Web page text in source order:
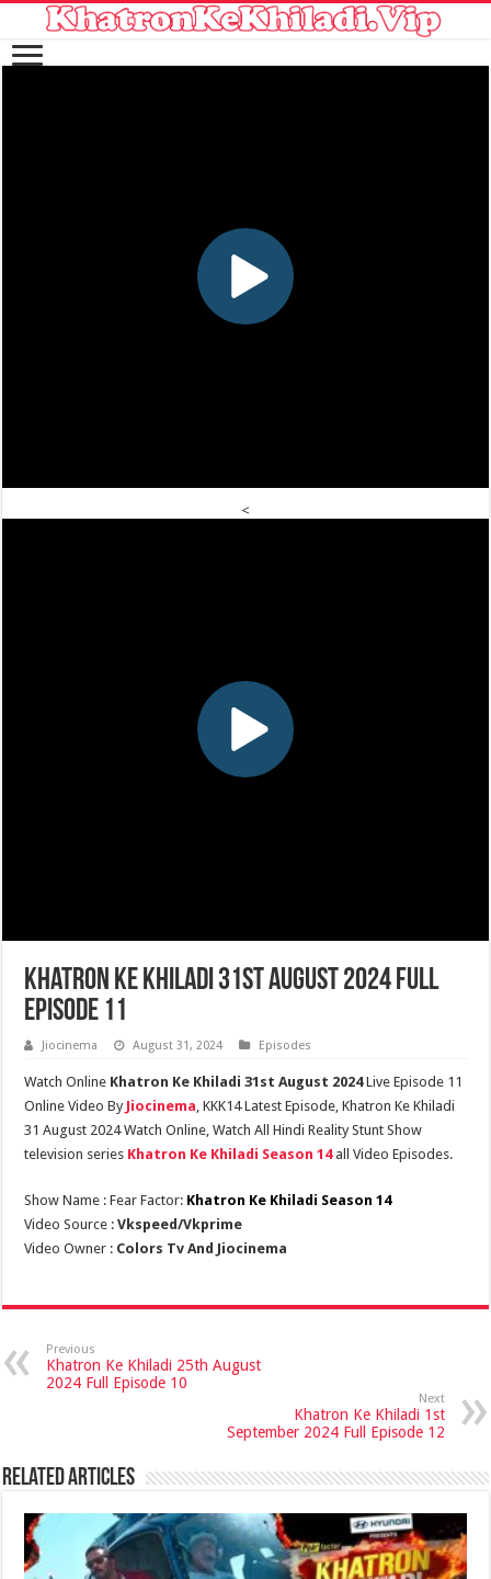
<
Khatron Ke Khiladi 31st August 2024 Full
Episode 11
Jiocinema August 31, 2024 Episodes
Watch Online Khatron Ke Khiladi 31st August 2024Live Episode 11
Online Video By Jiocinema, KKK14 Latest Episode, Khatron Ke Khiladi
31 August 2024 Watch Online, Watch All Hindi Reality Stunt Show
television series Khatron Ke Khiladi Season 14all Video Episodes.
Show Name : Fear Factor: Khatron Ke Khiladi Season 14
Video Source :Vkspeed/Vkprime
Video Owner : Colors Tv And Jiocinema
Previous
Khatron Ke Khiladi 25th August
2024 Full Episode 10
Next
Khatron Ke Khiladi 1st
September 2024 Full Episode 12
Related Articles